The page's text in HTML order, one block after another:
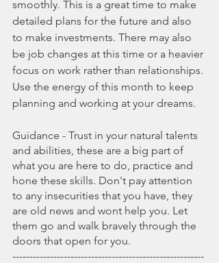
smoothly. This is a great time to make
detailed plans for the future and also
to make investments. There may also
be job changes at this time or a heavier
focus on work rather than relationships.
Use the energy of this month to keep
planning and working at your dreams.
Guidance - Trust in your natural talents
and abilities, these are a big part of
what you are here to do, practice and
hone these skills. Don't pay attention
to any insecurities that you have, they
are old news and wont help you. Let
them go and walk bravely through the
doors that open for you.
--------------------------------------------------------